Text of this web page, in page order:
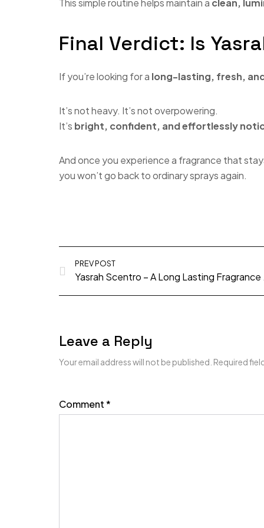
This simple routine helps maintain a clean,
Final Verdict: Is
If you’re looking for a long-lasting, fresh,
It’s not heavy. It’s not overpowering.
It’s bright, confident, and effortlessly
And once you experience a fragrance that
you won’t go back to ordinary sprays again.
PREV POST
Leave a Reply
Your email address will not be published. Required
Comment*